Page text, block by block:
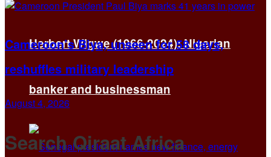
Herbert Wigwe (1966-2024): Nigerian
banker and businessman
Cameroon’s Biya, unseen for 58 days,
reshuffles military leadership
August 4, 2026
Search Qiraat Africa